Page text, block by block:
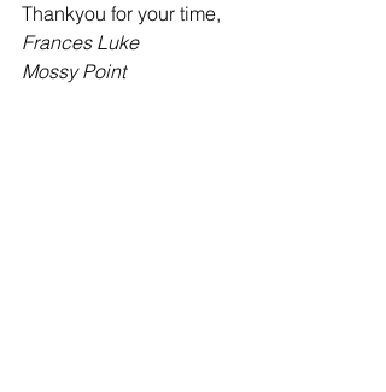
Thankyou for your time,
Frances Luke
Mossy Point